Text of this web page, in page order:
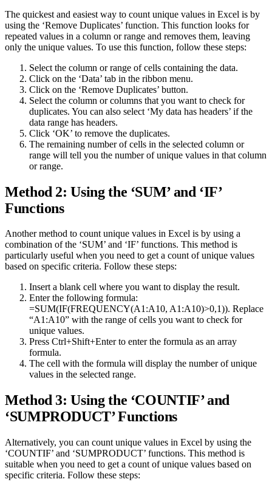
The quickest and easiest way to count unique values in Excel is by
using the ‘Remove Duplicates’ function. This function looks for
repeated values in a column or range and removes them, leaving
only the unique values. To use this function, follow these steps:
Select the column or range of cells containing the data.
Click on the ‘Data’ tab in the ribbon menu.
Click on the ‘Remove Duplicates’ button.
Select the column or columns that you want to check for
duplicates. You can also select ‘My data has headers’ if the
data range has headers.
Click ‘OK’ to remove the duplicates.
The remaining number of cells in the selected column or
range will tell you the number of unique values in that column
or range.
Method 2: Using the ‘SUM’ and ‘IF’
Functions
Another method to count unique values in Excel is by using a
combination of the ‘SUM’ and ‘IF’ functions. This method is
particularly useful when you need to get a count of unique values
based on specific criteria. Follow these steps:
Insert a blank cell where you want to display the result.
Enter the following formula:
=SUM(IF(FREQUENCY(A1:A10, A1:A10)>0,1)). Replace
“A1:A10” with the range of cells you want to check for
unique values.
Press Ctrl+Shift+Enter to enter the formula as an array
formula.
The cell with the formula will display the number of unique
values in the selected range.
Method 3: Using the ‘COUNTIF’ and
‘SUMPRODUCT’ Functions
Alternatively, you can count unique values in Excel by using the
‘COUNTIF’ and ‘SUMPRODUCT’ functions. This method is
suitable when you need to get a count of unique values based on
specific criteria. Follow these steps: